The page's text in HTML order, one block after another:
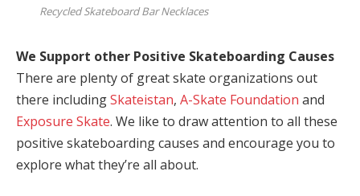
Recycled Skateboard Bar Necklaces
We Support other Positive Skateboarding Causes
There are plenty of great skate organizations out
there includingSkateistan, A-Skate Foundation and
Exposure Skate. We like to draw attention to all these
positive skateboarding causes and encourage you to
explore what they’re all about.